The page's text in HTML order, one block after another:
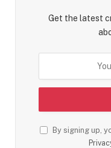
Get the latest
By signing up,